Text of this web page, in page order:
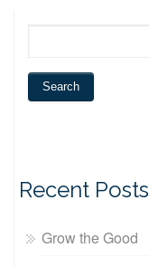
Recent Posts
Grow the Good